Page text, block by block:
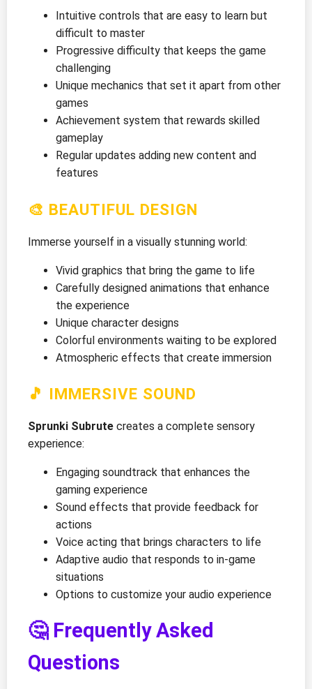
Intuitive controls that are easy to learn but
difficult to master
Progressive difficulty that keeps the game
challenging
Unique mechanics that set it apart from other
games
Achievement system that rewards skilled
gameplay
Regular updates adding new content and
features
🎨 BEAUTIFUL DESIGN
Immerse yourself in a visually stunning world:
Vivid graphics that bring the game to life
Carefully designed animations that enhance
the experience
Unique character designs
Colorful environments waiting to be explored
Atmospheric effects that create immersion
🎵 IMMERSIVE SOUND
Sprunki Subrute creates a complete sensory
experience:
Engaging soundtrack that enhances the
gaming experience
Sound effects that provide feedback for
actions
Voice acting that brings characters to life
Adaptive audio that responds to in-game
situations
Options to customize your audio experience
🤔 Frequently Asked
Questions